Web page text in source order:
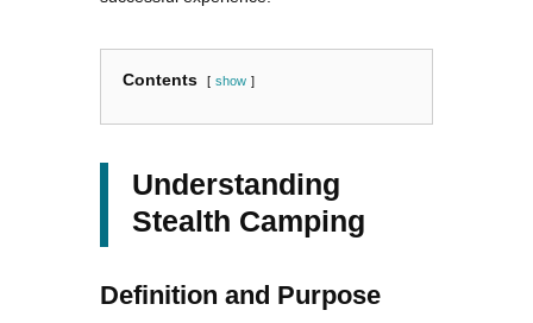
Contents show
Understanding
Stealth Camping
Definition and Purpose